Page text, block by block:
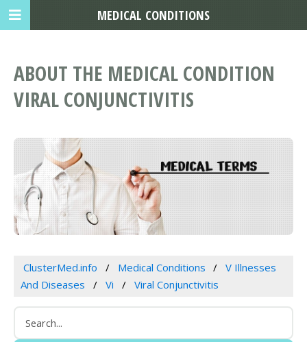
ABOUT THE MEDICAL CONDITION
VIRAL CONJUNCTIVITIS
ClusterMed.info Medical Conditions
V Illnesses
And Diseases
Vi Viral Conjunctivitis
MEDICAL CONDITIONS